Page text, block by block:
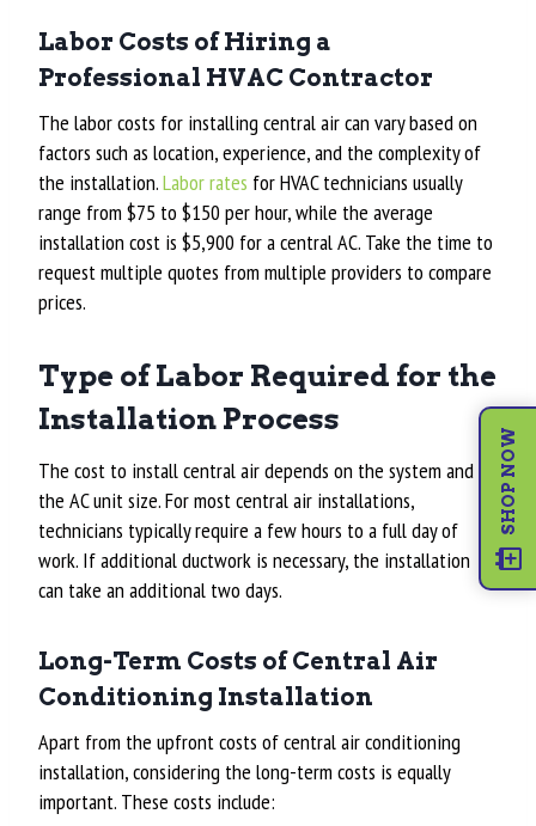
Labor Costs of Hiring a
Professional HVAC Contractor
The labor costs for installing central air can vary based on
factors such as location, experience, and the complexity of
the installation.Labor rates for HVAC technicians usually
range from $75 to $150 per hour, while the average
installation cost is $5,900 for a central AC. Take the time to
request multiple quotes from multiple providers to compare
prices.
Type of Labor Required for the
Installation Process
The cost to install central air depends on the system and
the AC unit size. For most central air installations,
technicians typically require a few hours to a full day of
work. If additional ductwork is necessary, the installation
can take an additional two days.
Long-Term Costs of Central Air
Conditioning Installation
Apart from the upfront costs of central air conditioning
installation, considering the long-term costs is equally
important. These costs include:
SHOP NOW